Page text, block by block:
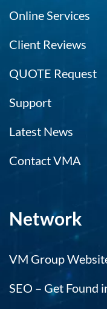
Online Services
Client Reviews
QUOTE Request
Support
Latest News
Contact VMA
Network
VM Group
SEO – Get Found